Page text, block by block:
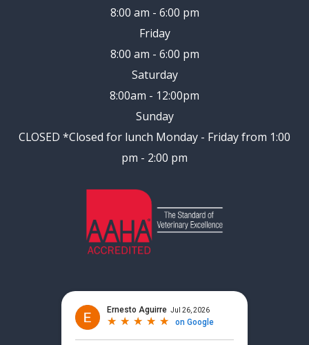
8:00 am - 6:00 pm
Friday
8:00 am - 6:00 pm
Saturday
8:00am - 12:00pm
Sunday
CLOSED *Closed for lunch Monday - Friday from 1:00
pm - 2:00 pm